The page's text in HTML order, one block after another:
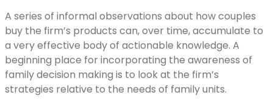
A series of informal observations about how couples
buy the firm’s products can, over time, accumulate to
a very effective body of actionable knowledge. A
beginning place for incorporating the awareness of
family decision making is to look at the firm’s
strategies relative to the needs of family units.